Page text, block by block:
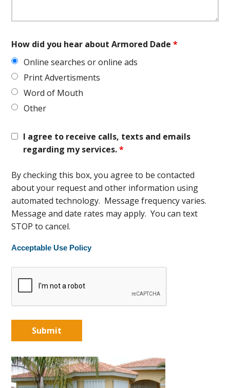
How did you hear about Armored Dade*
Online searches or online ads
Print Advertisments
Word of Mouth
Other
I agree to receive calls, texts and emails
regarding my services.*
By checking this box, you agree to be contacted
about your request and other information using
automated technology. Message frequency varies.
Message and date rates may apply. You can text
STOP to cancel.
Acceptable Use Policy